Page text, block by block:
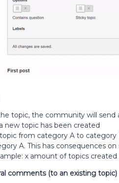
topic, the community will send
new topic has been created
from category A to
A. This has consequences
x amount of topics created
comments (to an existing topic)